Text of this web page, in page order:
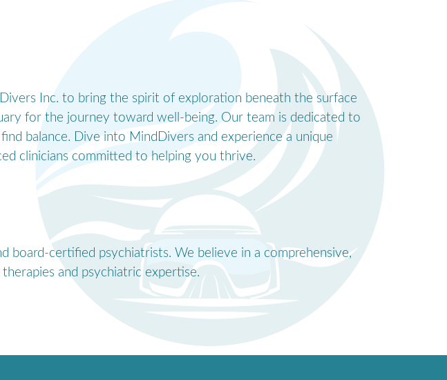
Inc. to bring the spirit of exploration beneath the surface
for the journey toward well-being. Our team is dedicated to
balance. Dive into MindDivers and experience a unique
clinicians committed to helping you thrive.
board-certified psychiatrists. We believe in a comprehensive,
and psychiatric expertise.